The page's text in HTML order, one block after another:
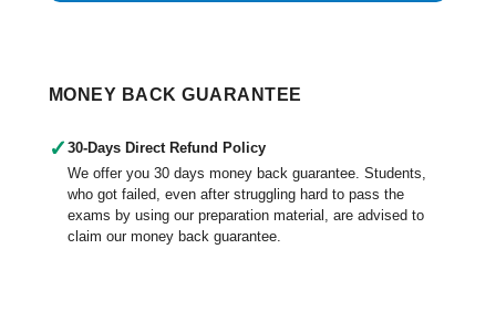
MONEY BACK GUARANTEE
✓ 30-Days Direct Refund Policy
We offer you 30 days money back guarantee. Students,
who got failed, even after struggling hard to pass the
exams by using our preparation material, are advised to
claim our money back guarantee.